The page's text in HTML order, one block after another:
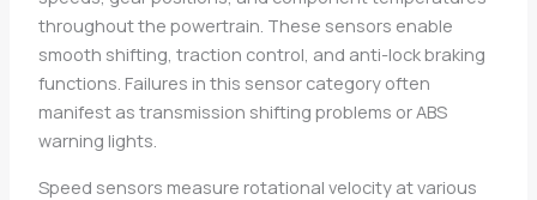
throughout the powertrain. These sensors enable
smooth shifting, traction control, and anti-lock braking
functions. Failures in this sensor category often
manifest as transmission shifting problems or ABS
warning lights.
Speed sensors measure rotational velocity at various